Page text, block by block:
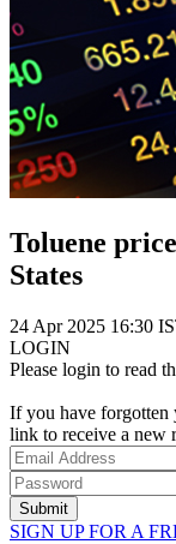
Toluene
States
24 Apr 2025 16:30
LOGIN
Please login to read
If you have forgotten
link to receive a new
Submit
SIGN UP FOR A